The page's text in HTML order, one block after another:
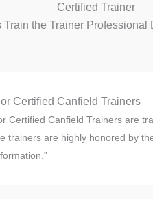
Certified Trainer
Train the Trainer Professional
Certified Canfield Trainers
Certified Canfield Trainers are
trainers are highly honored by